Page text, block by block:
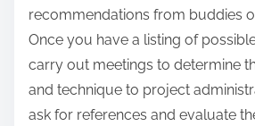
recommendations from buddies
Once you have a listing of
carry out meetings to determine
and technique to project
ask for references and evaluate